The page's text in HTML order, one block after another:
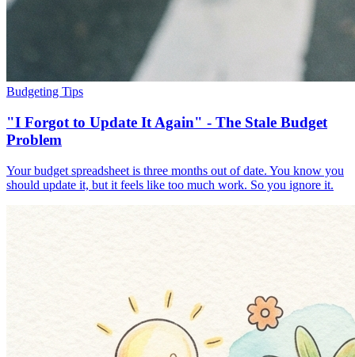
Budgeting Tips
"I Forgot to Update It Again" - The Stale Budget
Problem
Your budget spreadsheet is three months out of date. You know you
should update it, but it feels like too much work. So you ignore it.